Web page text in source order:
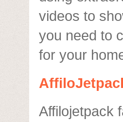
videos to
you need to
for your
Affilojetpack